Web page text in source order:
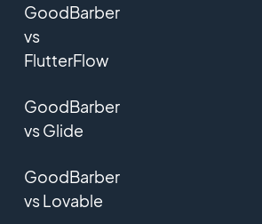
GoodBarber
vs
FlutterFlow
GoodBarber
vs Glide
GoodBarber
vs Lovable